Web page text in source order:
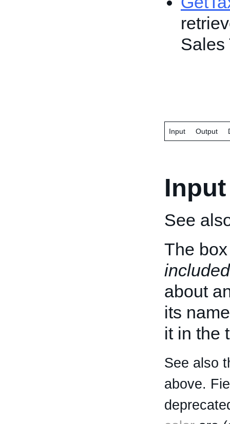
Sales
Input Output
Input
See
The
included
about
its
it in the
See also
above.